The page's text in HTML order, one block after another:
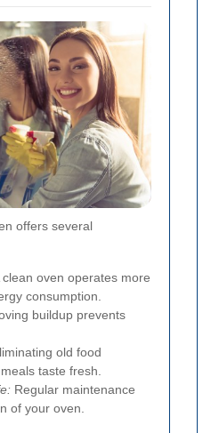
offers several
clean oven operates more
consumption.
buildup prevents
old food
taste fresh.
Regular maintenance
of your oven.